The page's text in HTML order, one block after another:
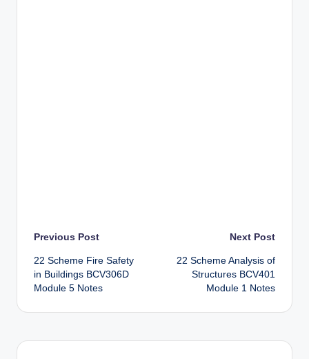
Post
navigation
Previous Post
22 Scheme Fire Safety
in Buildings BCV306D
Module 5 Notes
Next Post
22 Scheme Analysis of
Structures BCV401
Module 1 Notes